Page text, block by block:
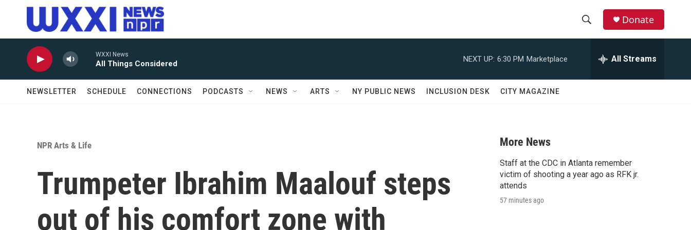
Skip to main content
r
Donate
WXXI News
All Things Considered
NEXT UP: 6:30 PM Marketplace All Streams
NEWSLETTER SCHEDULE CONNECTIONS PODCASTS NEWS ARTS NY PUBLIC NEWS INCLUSION DESK CITY MAGAZINE
NPR Arts & Life
Trumpeter Ibrahim Maalouf steps
out of his comfort zone with
More News
Staff at the CDC in Atlanta remember
victim of shooting a year ago as RFK jr.
attends
57 minutes ago